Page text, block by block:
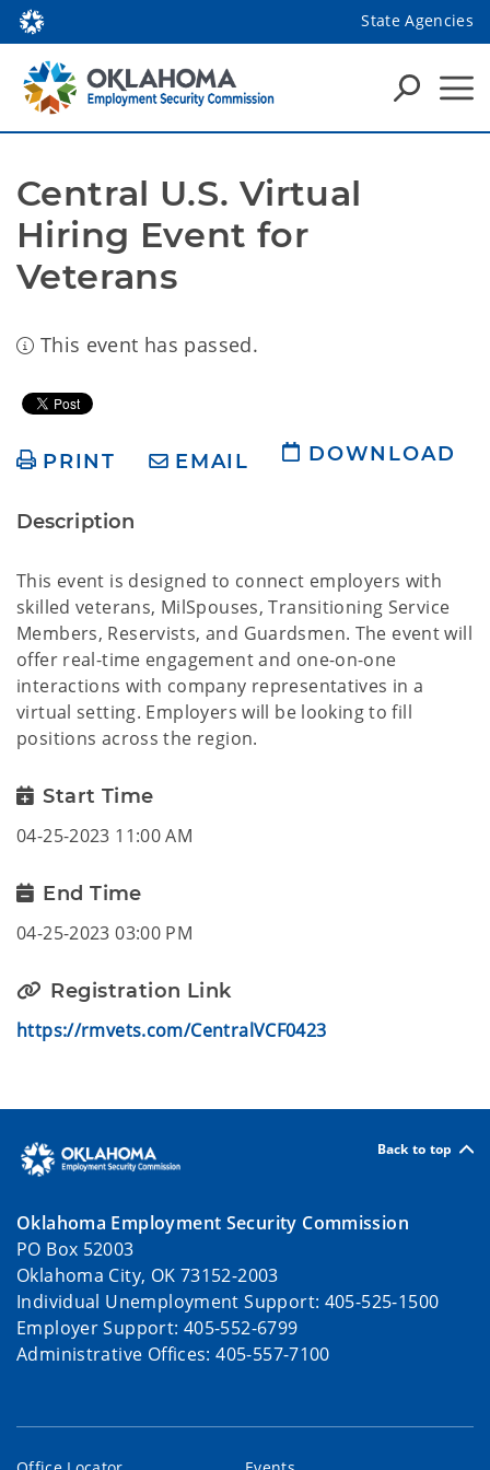
State Agencies
Central U.S. Virtual
Hiring Event for
Veterans
This event has passed.
PRINT EMAIL DOWNLOAD
Description
This event is designed to connect employers with
skilled veterans, MilSpouses, Transitioning Service
Members, Reservists, and Guardsmen. The event will
offer real-time engagement and one-on-one
interactions with company representatives in a
virtual setting. Employers will be looking to fill
positions across the region.
Start Time
04-25-2023 11:00 AM
End Time
04-25-2023 03:00 PM
Registration Link
https://rmvets.com/CentralVCF0423
Back to top
Oklahoma Employment Security Commission
PO Box 52003
Oklahoma City, OK 73152-2003
Individual Unemployment Support: 405-525-1500
Employer Support: 405-552-6799
Administrative Offices: 405-557-7100